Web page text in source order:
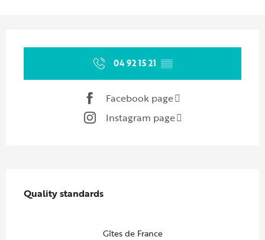
04 92 15 21 ▒▒
Facebook page
Instagram page
Quality standards
Quality standards
Gîtes de France